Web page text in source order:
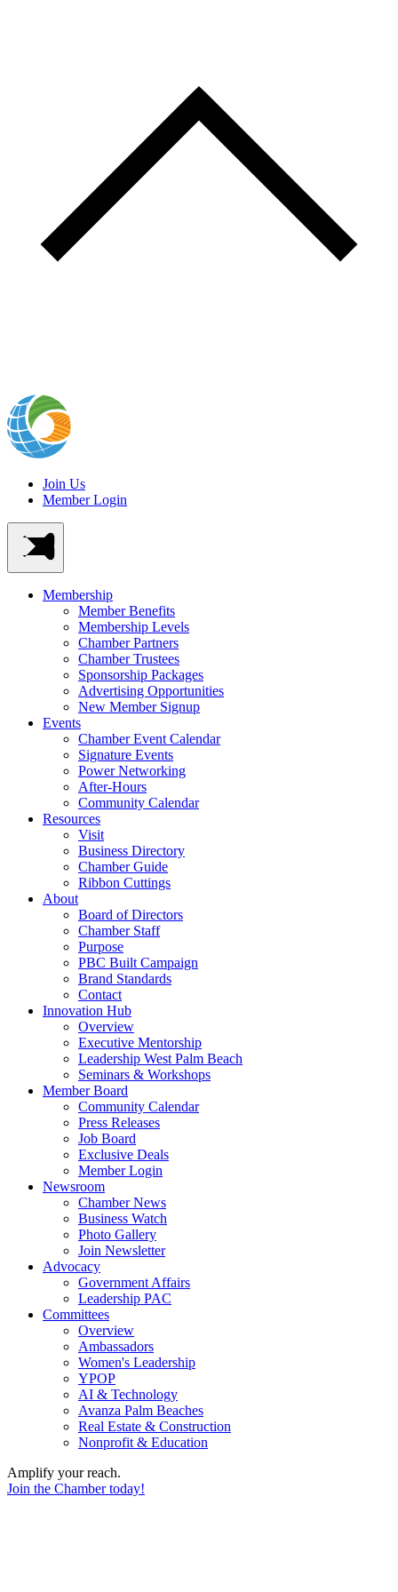
Join Us
Member Login
Membership
Member Benefits
Membership Levels
Chamber Partners
Chamber Trustees
Sponsorship Packages
Advertising Opportunities
New Member Signup
Events
Chamber Event Calendar
Signature Events
Power Networking
After-Hours
Community Calendar
Resources
Visit
Business Directory
Chamber Guide
Ribbon Cuttings
About
Board of Directors
Chamber Staff
Purpose
PBC Built Campaign
Brand Standards
Contact
Innovation Hub
Overview
Executive Mentorship
Leadership West Palm Beach
Seminars & Workshops
Member Board
Community Calendar
Press Releases
Job Board
Exclusive Deals
Member Login
Newsroom
Chamber News
Business Watch
Photo Gallery
Join Newsletter
Advocacy
Government Affairs
Leadership PAC
Committees
Overview
Ambassadors
Women's Leadership
YPOP
AI & Technology
Avanza Palm Beaches
Real Estate & Construction
Nonprofit & Education
Amplify your reach.
Join the Chamber today!